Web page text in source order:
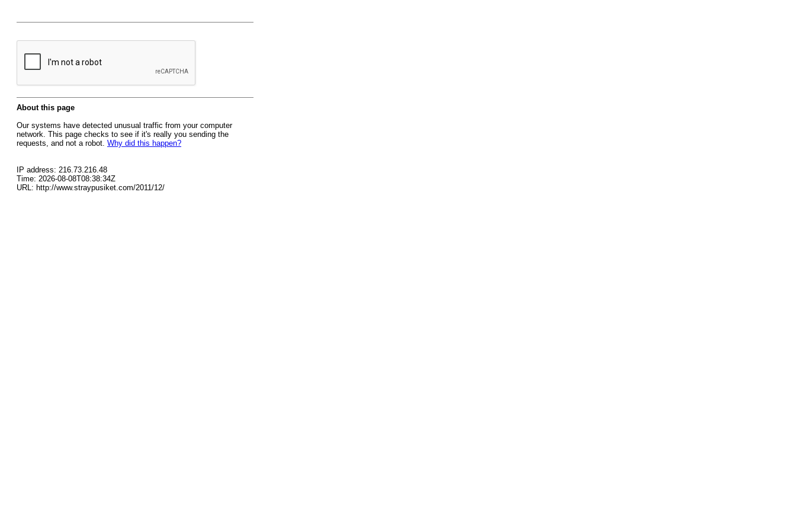
About this page
Our systems have detected unusual traffic from your computer
network. This page checks to see if it's really you sending the
requests, and not a robot. Why did this happen?
IP address: 216.73.216.48
Time: 2026-08-08T08:38:34Z
URL: http://www.straypusiket.com/2011/12/